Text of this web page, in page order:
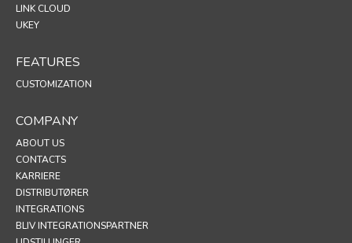
LINK CLOUD
UKEY
FEATURES
CUSTOMIZATION
COMPANY
ABOUT US
CONTACTS
KARRIERE
DISTRIBUTØRER
INTEGRATIONS
BLIV INTEGRATIONSPARTNER